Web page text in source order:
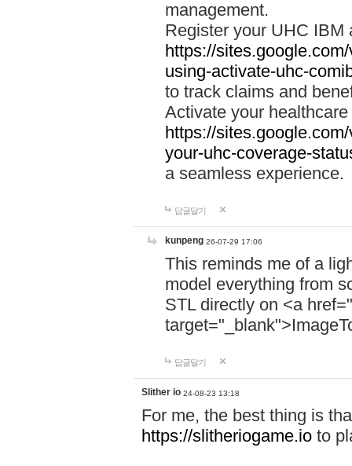
management.
Register your UHC IBM
https://
using-activate-uhc-
to track claims and
Activate your
https://
your-uhc-coverage-
a seamless experience.
답글달기
kunpeng 26-07-29 17:06
This reminds me of a
model everything from
STL directly on <a href="
답글달기
Slither io 24-08-23 13:18
For me, the best thing is
https://slitheriogame.io to